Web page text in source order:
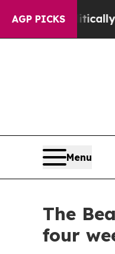
AGP PICKS oil
Menu
The
four